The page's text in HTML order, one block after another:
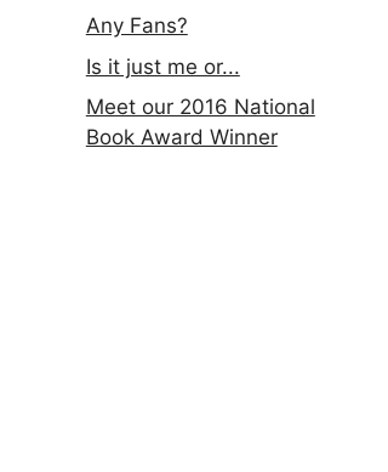
Any Fans?
Is it just me or...
Meet our 2016 National
Book Award Winner